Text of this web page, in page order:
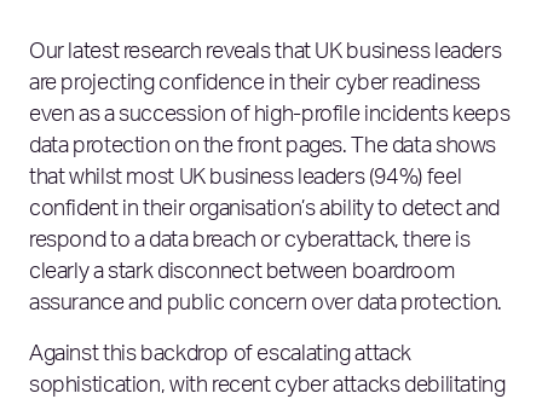
Our latest research reveals that UK business leaders
are projecting confidence in their cyber readiness
even as a succession of high‑profile incidents keeps
data protection on the front pages. The data shows
that whilst most UK business leaders (94%) feel
confident in their organisation’s ability to detect and
respond to a data breach or cyberattack, there is
clearly a stark disconnect between boardroom
assurance and public concern over data protection.
Against this backdrop of escalating attack
sophistication, with recent cyber attacks debilitating